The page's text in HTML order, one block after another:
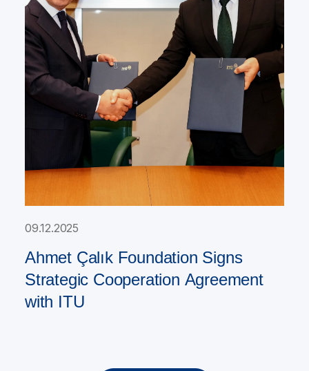
09.12.2025
Ahmet Çalık Foundation Signs
Strategic Cooperation Agreement
with ITU